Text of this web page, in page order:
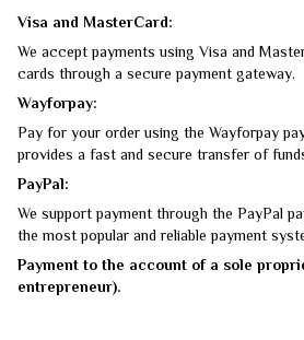
Visa and MasterCard:
We accept payments using Visa and
cards through a secure payment gateway.
Wayforpay:
Pay for your order using the Wayforpay
provides a fast and secure transfer of
PayPal:
We support payment through the PayPal
the most popular and reliable payment
Payment to the account of a sole
entrepreneur).